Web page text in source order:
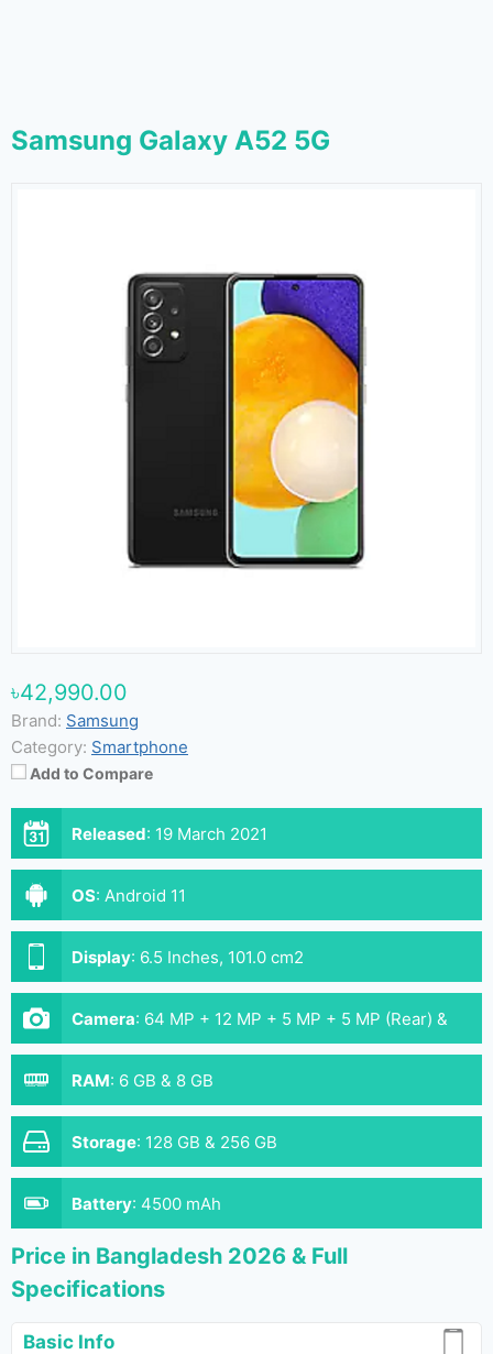
Samsung Galaxy A52 5G
৳42,990.00
Brand: Samsung
Category: Smartphone
Add to Compare
Released: 19 March 2021
OS: Android 11
Display: 6.5 Inches, 101.0 cm2
Camera: 64 MP + 12 MP + 5 MP + 5 MP (Rear) &
32 MP (Front)
RAM: 6 GB & 8 GB
Storage: 128 GB & 256 GB
Battery: 4500 mAh
Price in Bangladesh 2026 & Full
Specifications
Basic Info